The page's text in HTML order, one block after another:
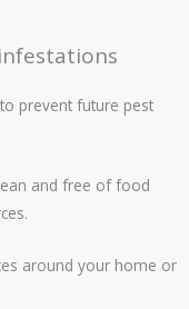
prevent future pest
and free of food
around your home or